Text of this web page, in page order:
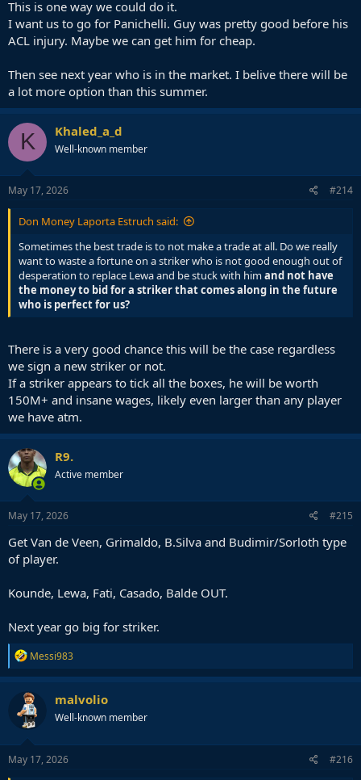
desperation to replace Lewa and be stuck with him and not have
the money to bid for a striker that comes along in the future who is
perfect for us?
Ferran and invest in a cheap up and coming striker like Espi hoping
you strike gold and he turns out to be an upgrade, in the best case
scenario, or at the very least provide adequate cover for Ferran, in
the worst case scenario.
This is one way we could do it.
I want us to go for Panichelli. Guy was pretty good before his
ACL injury. Maybe we can get him for cheap.
Then see next year who is in the market. I belive there will be
a lot more option than this summer.
K Khaled_a_d
Well-known member
May 17, 2026 #214
Don Money Laporta Estruch said:
Sometimes the best trade is to not make a trade at all. Do we really
want to waste a fortune on a striker who is not good enough out of
desperation to replace Lewa and be stuck with himand not have
the money to bid for a striker that comes along in the future
who is perfect for us?
There is a very good chance this will be the case regardless
we sign a new striker or not.
If a striker appears to tick all the boxes, he will be worth
150M+ and insane wages, likely even larger than any player
we have atm.
R9.
Active member
May 17, 2026 #215
Get Van de Veen, Grimaldo, B.Silva and Budimir/Sorloth type
of player.
Kounde, Lewa, Fati, Casado, Balde OUT.
Next year go big for striker.
R
e
a
c
t
i
o
n
s
Messi983
malvolio
Well-known member
May 17, 2026 #216